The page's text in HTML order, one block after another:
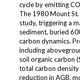
cycle by emitting CO
The 1980 Mount St.
study, triggering a
sediment, buried
carbon dynamics.
including
soil organic carbon
total carbon
reduction in AGB,